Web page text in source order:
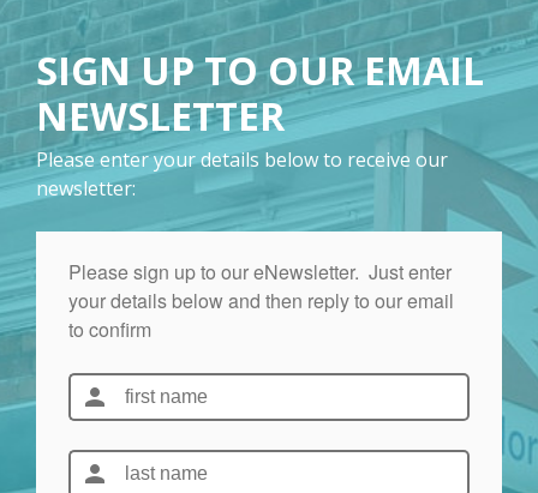
SIGN UP TO OUR EMAIL
NEWSLETTER
Please enter your details below to receive our
newsletter: